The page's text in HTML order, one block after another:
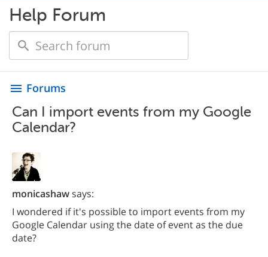
Help Forum
menu Forums
Can I import events from my Google
Calendar?
monicashawsays:
I wondered if it's possible to import events from my
Google Calendar using the date of event as the due
date?